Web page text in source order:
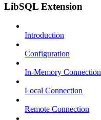
LibSQL Extension
Introduction
Configuration
In-Memory Connection
Local Connection
Remote Connection